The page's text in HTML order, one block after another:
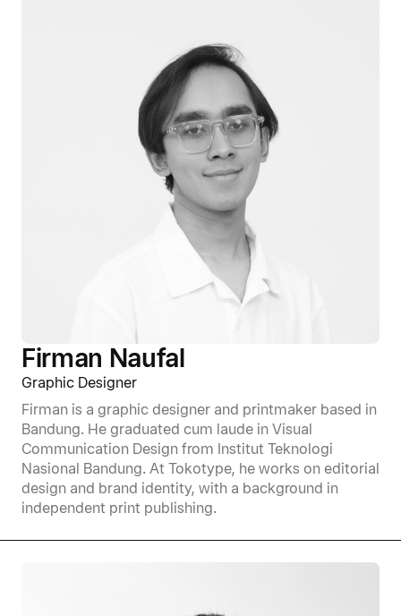
Firman Naufal
Graphic Designer
Firman is a graphic designer and printmaker based in
Bandung. He graduated cum laude in Visual
Communication Design from Institut Teknologi
Nasional Bandung. At Tokotype, he works on editorial
design and brand identity, with a background in
independent print publishing.